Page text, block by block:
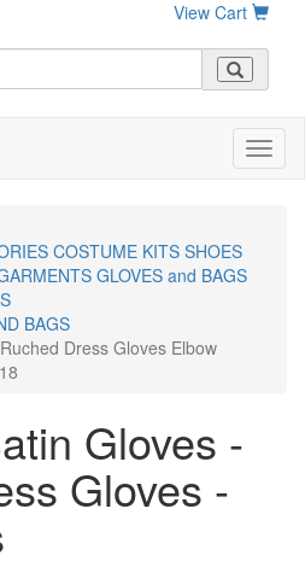
View Cart
COSTUME KITS SHOES
GLOVES and BAGS
BAGS
Dress Gloves Elbow
Gloves -
Gloves -